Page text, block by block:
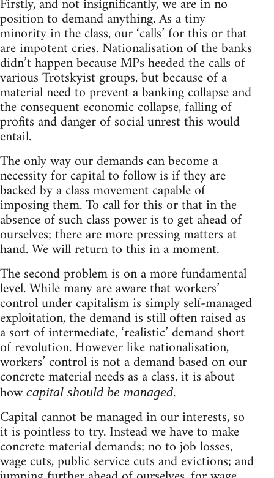
position to demand anything. As a tiny
minority in the class, our ‘calls’ for this or that
are impotent cries. Nationalisation of the banks
didn’t happen because MPs heeded the calls of
various Trotskyist groups, but because of a
material need to prevent a banking collapse and
the consequent economic collapse, falling of
profits and danger of social unrest this would
entail.
The only way our demands can become a
necessity for capital to follow is if they are
backed by a class movement capable of
imposing them. To call for this or that in the
absence of such class power is to get ahead of
ourselves; there are more pressing matters at
hand. We will return to this in a moment.
The second problem is on a more fundamental
level. While many are aware that workers’
control under capitalism is simply self-managed
exploitation, the demand is still often raised as
a sort of intermediate, ‘realistic’ demand short
of revolution. However like nationalisation,
workers’ control is not a demand based on our
concrete material needs as a class, it is about
how capital should be managed.
Capital cannot be managed in our interests, so
it is pointless to try. Instead we have to make
concrete material demands; no to job losses,
wage cuts, public service cuts and evictions; and